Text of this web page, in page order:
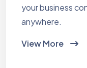
your business
anywhere.
View More